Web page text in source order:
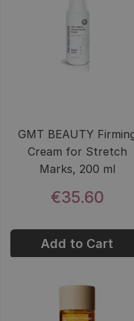
GMT BEAUTY
Cream for Stretch
Marks, 200 ml
€35.60
Add to Cart